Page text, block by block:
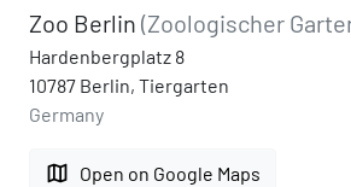
Zoo Berlin (Zoologischer
Hardenbergplatz 8
10787 Berlin, Tiergarten
Germany
map Open on Google Maps